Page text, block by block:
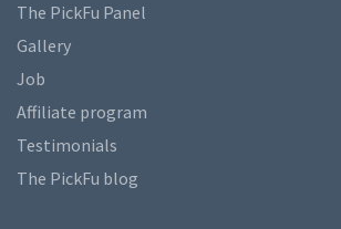
The PickFu Panel
Gallery
Job
Affiliate program
Testimonials
The PickFu blog